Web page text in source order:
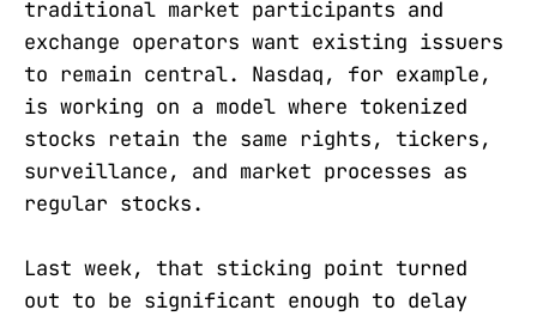
traditional market participants and
exchange operators want existing issuers
to remain central. Nasdaq, for example,
is working on a model where tokenized
stocks retain the same rights, tickers,
surveillance, and market processes as
regular stocks.
Last week, that sticking point turned
out to be significant enough to delay